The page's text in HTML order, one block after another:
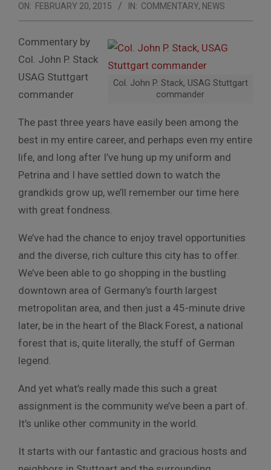
ON: FEBRUARY 20, 2015 IN: COMMENTARY, NEWS
Col. John P. Stack, USAG Stuttgart
commander
Commentary by
Col. John P. Stack
USAG Stuttgart
commander
The past three years have easily been among the
best in my entire career, and perhaps even my entire
life, and long after I’ve hung up my uniform and
Petrina and I have settled down to watch the
grandkids grow up, we’ll remember our time here
with great fondness.
We’ve had the chance to enjoy travel opportunities
and the diverse, rich culture this city has to offer.
We’ve been able to go shopping in the bustling
downtown area of Germany’s fourth largest
metropolitan area, and then just a 45-minute drive
later, be in the heart of the Black Forest, a national
forest that is, quite literally, the stuff of German
legend.
And yet what’s really made this such a great
assignment is the community we’ve been a part of.
It’s unlike other community in the world.
It starts with our fantastic and gracious hosts and